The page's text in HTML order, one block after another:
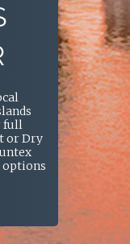
full
or Dry
options